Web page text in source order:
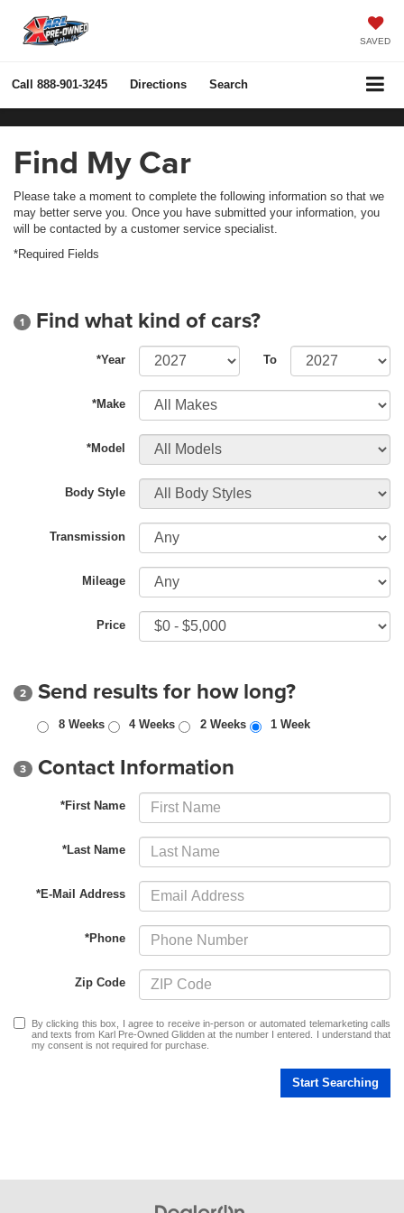
SAVED
Call 888-901-3245 Directions Search
Find My Car
Please take a moment to complete the following information so that we
may better serve you. Once you have submitted your information, you
will be contacted by a customer service specialist.
*Required Fields
1 Find what kind of cars?
*Year To
*Make
*Model
Body Style
Transmission
Mileage
Price
2 Send results for how long?
8 Weeks 4 Weeks 2 Weeks 1 Week
3 Contact Information
*First Name
*Last Name
*E-Mail Address
*Phone
Zip Code
By clicking this box, I agree to receive in-person or automated telemarketing calls
and texts from Karl Pre-Owned Glidden at the number I entered. I understand that
my consent is not required for purchase.
Start Searching